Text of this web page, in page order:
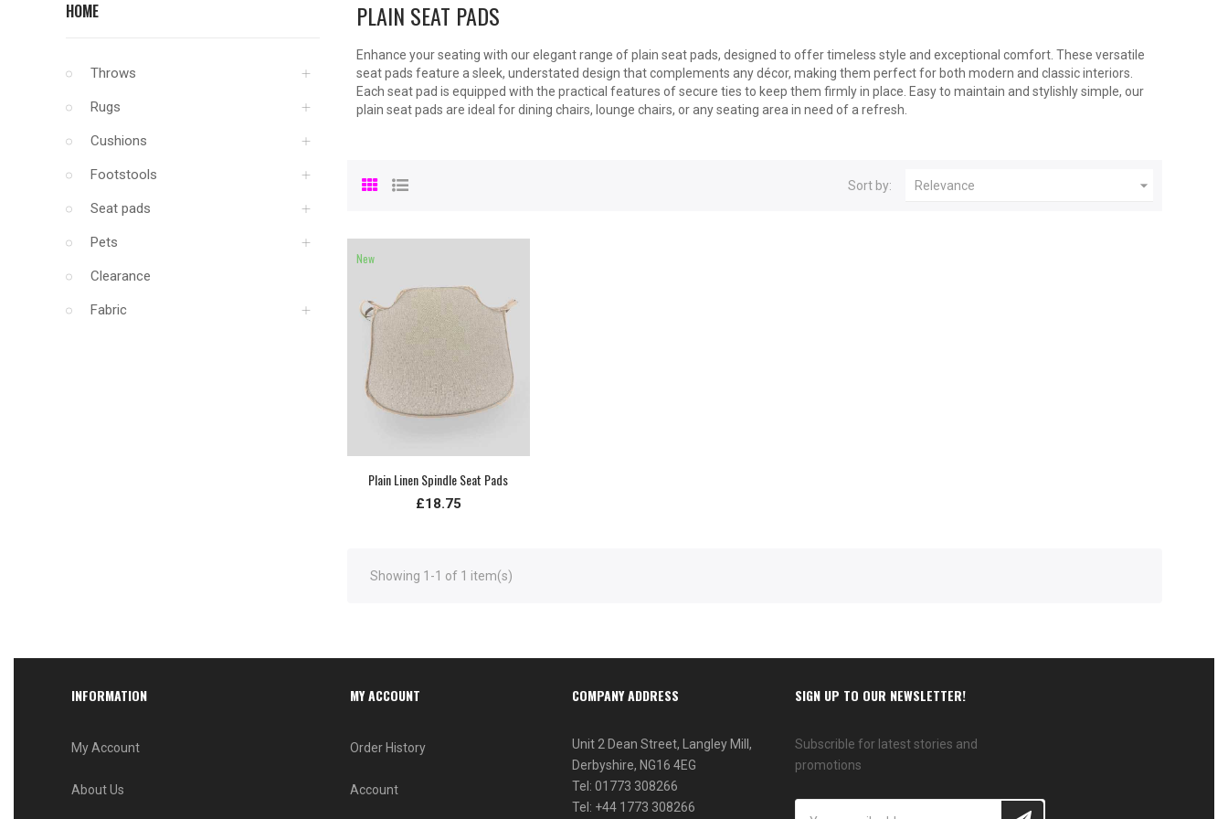
HOME
Throws
Rugs
Cushions
Footstools
Seat pads
Pets
Clearance
Fabric
PLAIN SEAT PADS
Enhance your seating with our elegant range of plain seat pads, designed to offer timeless style and exceptional comfort. These versatile
seat pads feature a sleek, understated design that complements any décor, making them perfect for both modern and classic interiors.
Each seat pad is equipped with the practical features of secure ties to keep them firmly in place. Easy to maintain and stylishly simple, our
plain seat pads are ideal for dining chairs, lounge chairs, or any seating area in need of a refresh.
Sort by: Relevance 
New
Plain Linen Spindle Seat Pads
£18.75
Showing 1-1 of 1 item(s)
INFORMATION
My Account
About Us
MY ACCOUNT
Order History
Account
COMPANY ADDRESS
Unit 2 Dean Street, Langley Mill,
Derbyshire, NG16 4EG
Tel: 01773 308266
Tel: +44 1773 308266
SIGN UP TO OUR NEWSLETTER!
Subscrible for latest stories and
promotions